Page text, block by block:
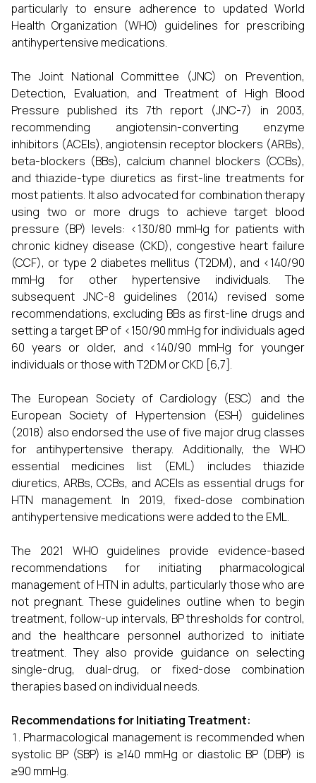
particularly to ensure adherence to updated World
Health Organization (WHO) guidelines for prescribing
antihypertensive medications.
The Joint National Committee (JNC) on Prevention,
Detection, Evaluation, and Treatment of High Blood
Pressure published its 7th report (JNC-7) in 2003,
recommending angiotensin-converting enzyme
inhibitors (ACEIs), angiotensin receptor blockers (ARBs),
beta-blockers (BBs), calcium channel blockers (CCBs),
and thiazide-type diuretics as first-line treatments for
most patients. It also advocated for combination therapy
using two or more drugs to achieve target blood
pressure (BP) levels: <130/80 mmHg for patients with
chronic kidney disease (CKD), congestive heart failure
(CCF), or type 2 diabetes mellitus (T2DM), and <140/90
mmHg for other hypertensive individuals. The
subsequent JNC-8 guidelines (2014) revised some
recommendations, excluding BBs as first-line drugs and
setting a target BP of <150/90 mmHg for individuals aged
60 years or older, and <140/90 mmHg for younger
individuals or those with T2DM or CKD [6,7].
The European Society of Cardiology (ESC) and the
European Society of Hypertension (ESH) guidelines
(2018) also endorsed the use of five major drug classes
for antihypertensive therapy. Additionally, the WHO
essential medicines list (EML) includes thiazide
diuretics, ARBs, CCBs, and ACEIs as essential drugs for
HTN management. In 2019, fixed-dose combination
antihypertensive medications were added to the EML.
The 2021 WHO guidelines provide evidence-based
recommendations for initiating pharmacological
management of HTN in adults, particularly those who are
not pregnant. These guidelines outline when to begin
treatment, follow-up intervals, BP thresholds for control,
and the healthcare personnel authorized to initiate
treatment. They also provide guidance on selecting
single-drug, dual-drug, or fixed-dose combination
therapies based on individual needs.
Recommendations for Initiating Treatment:
Pharmacological management is recommended when
systolic BP (SBP) is ≥140 mmHg or diastolic BP (DBP) is
≥90 mmHg.